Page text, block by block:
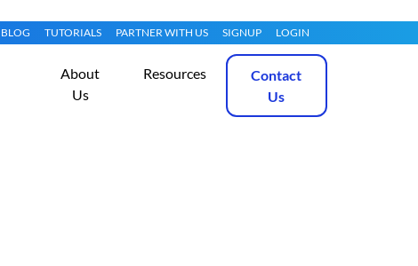
BLOG TUTORIALS PARTNER WITH US SIGNUP LOGIN
About
Us
Resources
Contact
Us